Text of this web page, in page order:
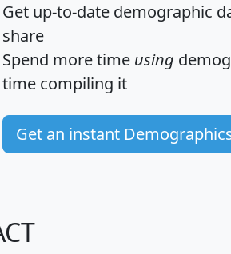
Get up-to-date demographic
share
Spend more time using
time compiling it
Get an instant